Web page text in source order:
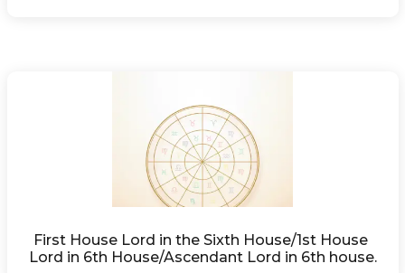
First House Lord in the Sixth House/1st House
Lord in 6th House/Ascendant Lord in 6th house.